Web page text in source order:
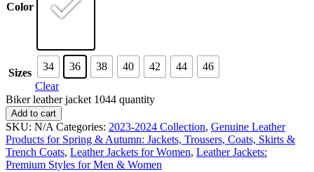
Color
Sizes
34 36 38 40 42 44
46
Clear
Biker leather jacket 1044 quantity
Add to cart
SKU: N/A Categories: 2023-2024 Collection, Genuine Leather
Products for Spring & Autumn: Jackets, Trousers, Coats, Skirts &
Trench Coats, Leather Jackets for Women, Leather Jackets:
Premium Styles for Men & Women